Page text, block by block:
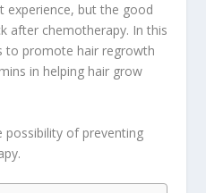
experience, but the good
after chemotherapy. In this
to promote hair regrowth
in helping hair grow
possibility of preventing